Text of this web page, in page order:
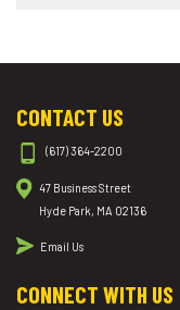
CONTACT US
(617) 364-2200
47 Business Street
Hyde Park, MA 02136
Email Us
CONNECT WITH US